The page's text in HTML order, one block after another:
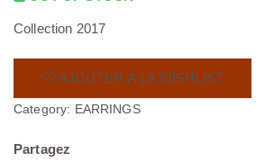
Collection 2017
AJOUTER À LA WISHLIST
Category: EARRINGS
Partagez